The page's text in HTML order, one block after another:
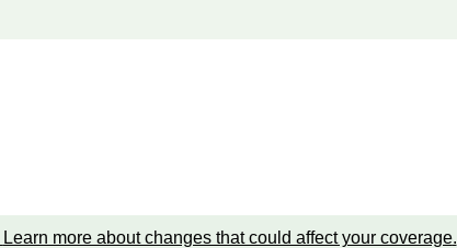
Learn more about changes that could affect your coverage.